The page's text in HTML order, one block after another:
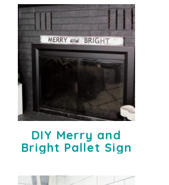
DIY Merry and
Bright Pallet Sign